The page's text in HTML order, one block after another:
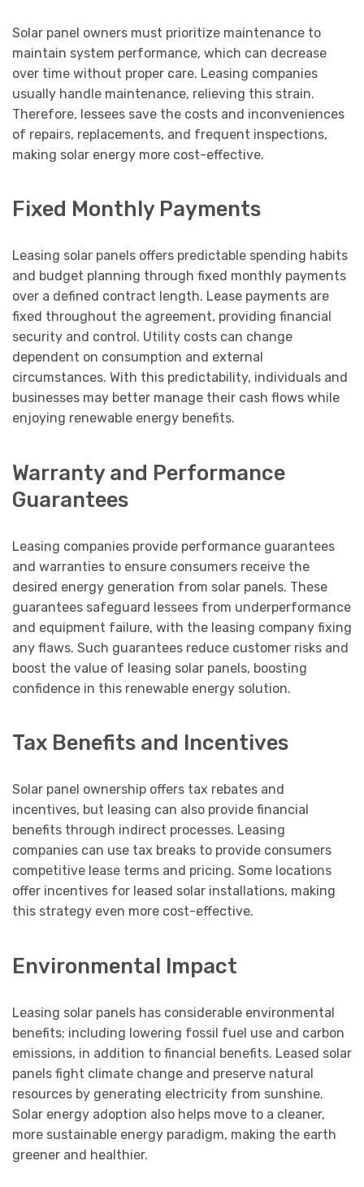
Solar panel owners must prioritize maintenance to
maintain system performance, which can decrease
over time without proper care. Leasing companies
usually handle maintenance, relieving this strain.
Therefore, lessees save the costs and inconveniences
of repairs, replacements, and frequent inspections,
making solar energy more cost-effective.
Fixed Monthly Payments
Leasing solar panels offers predictable spending habits
and budget planning through fixed monthly payments
over a defined contract length. Lease payments are
fixed throughout the agreement, providing financial
security and control. Utility costs can change
dependent on consumption and external
circumstances. With this predictability, individuals and
businesses may better manage their cash flows while
enjoying renewable energy benefits.
Warranty and Performance
Guarantees
Leasing companies provide performance guarantees
and warranties to ensure consumers receive the
desired energy generation from solar panels. These
guarantees safeguard lessees from underperformance
and equipment failure, with the leasing company fixing
any flaws. Such guarantees reduce customer risks and
boost the value of leasing solar panels, boosting
confidence in this renewable energy solution.
Tax Benefits and Incentives
Solar panel ownership offers tax rebates and
incentives, but leasing can also provide financial
benefits through indirect processes. Leasing
companies can use tax breaks to provide consumers
competitive lease terms and pricing. Some locations
offer incentives for leased solar installations, making
this strategy even more cost-effective.
Environmental Impact
Leasing solar panels has considerable environmental
benefits; including lowering fossil fuel use and carbon
emissions, in addition to financial benefits. Leased solar
panels fight climate change and preserve natural
resources by generating electricity from sunshine.
Solar energy adoption also helps move to a cleaner,
more sustainable energy paradigm, making the earth
greener and healthier.